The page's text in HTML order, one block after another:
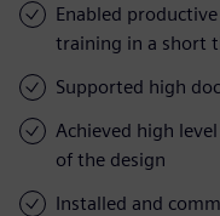
Enabled
training in a short
Supported high
Achieved high
of the design
Installed and